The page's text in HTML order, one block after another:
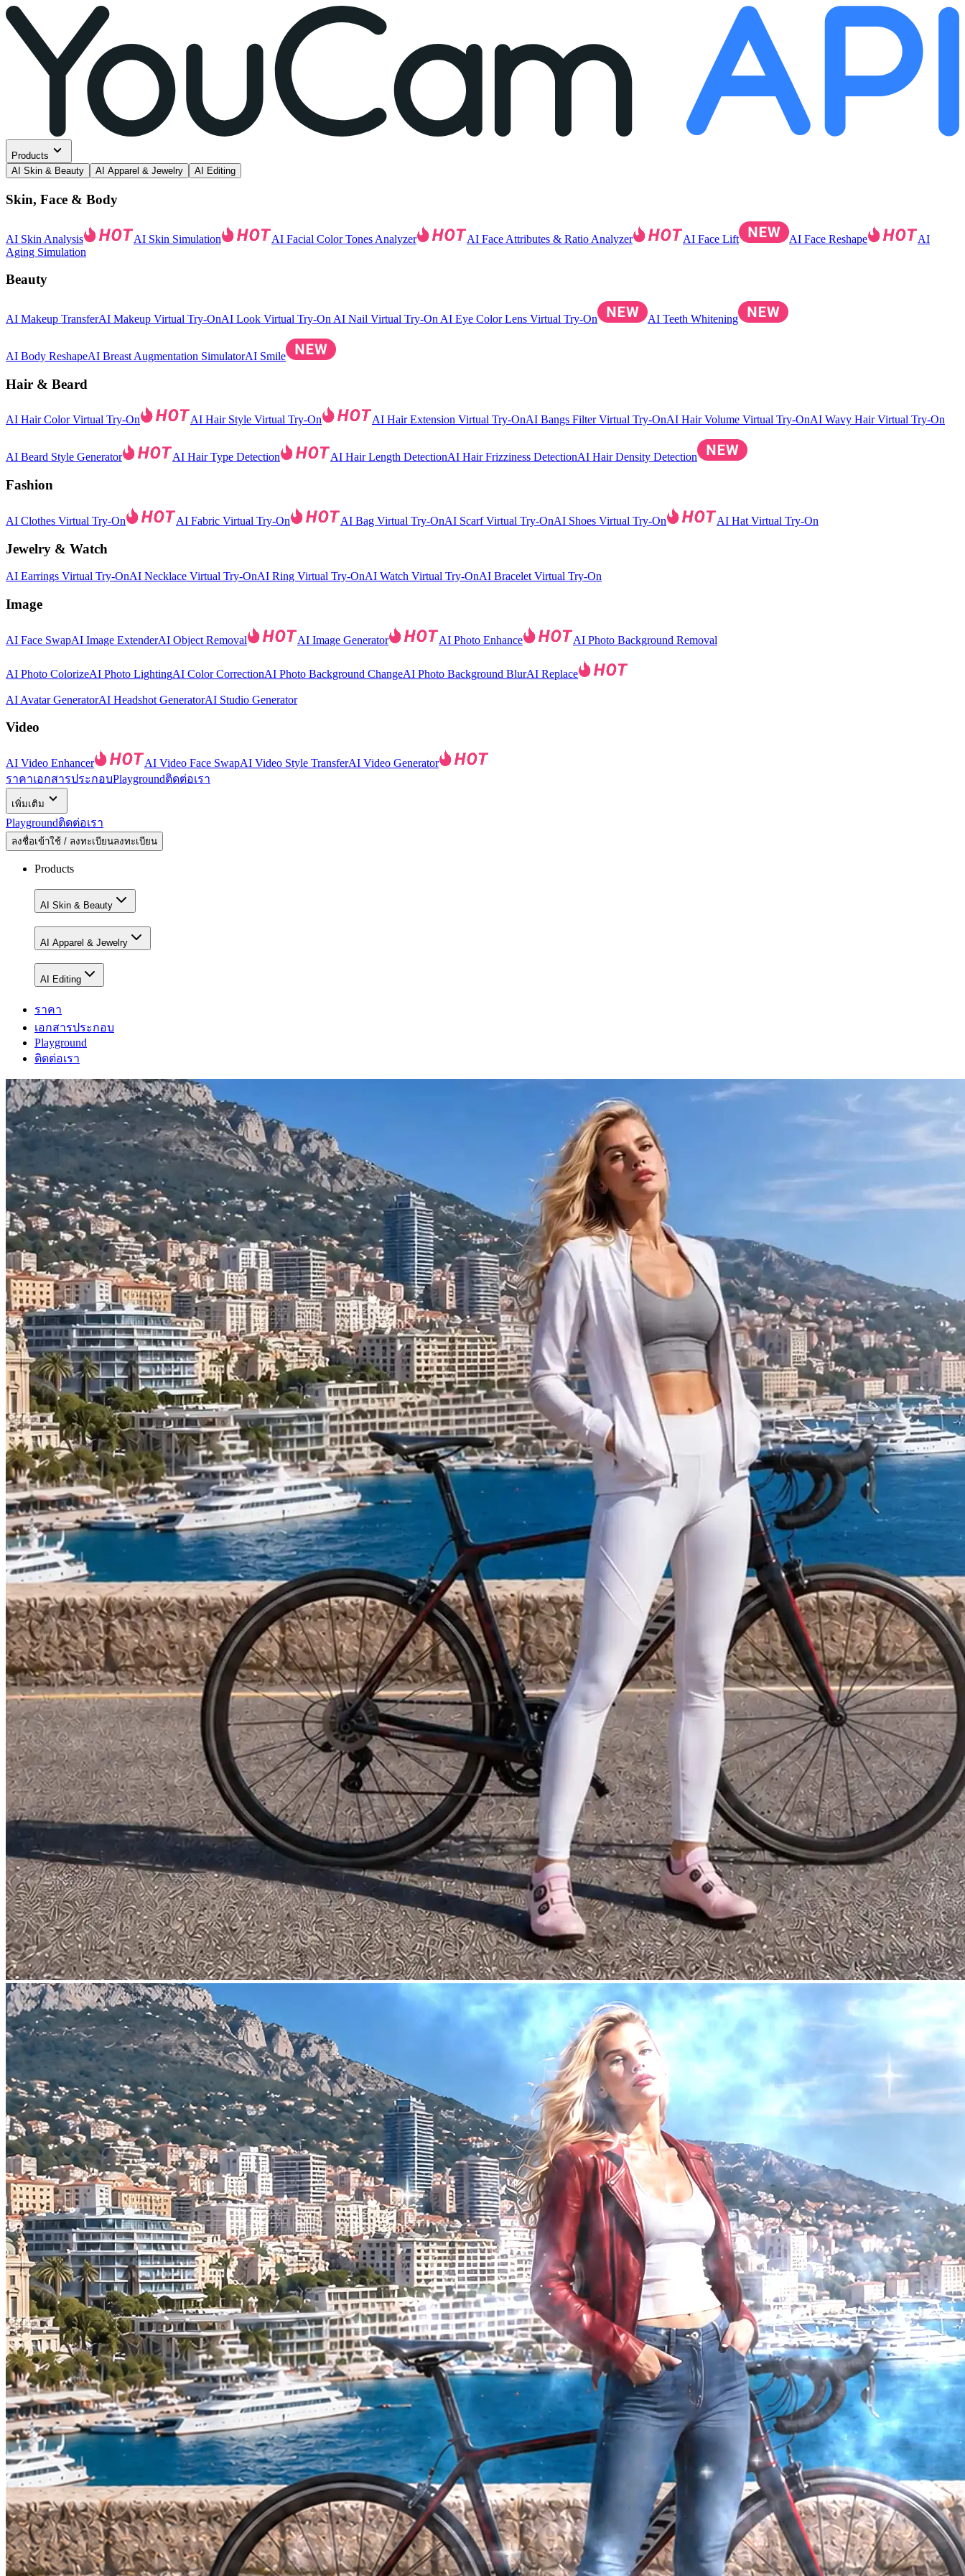
Products
AI Skin & Beauty
AI Apparel & Jewelry AI Editing
Skin, Face & Body
AI Skin Analysis AI Skin Simulation AI Facial Color Tones Analyzer AI Face Attributes & Ratio Analyzer AI Face Lift AI Face Reshape
AI
Aging Simulation
Beauty
AI Makeup TransferAI Makeup Virtual Try-OnAI Look Virtual Try-On AI Nail Virtual Try-On AI Eye Color Lens Virtual Try-On AI Teeth Whitening
AI Body ReshapeAI Breast Augmentation SimulatorAI Smile
Hair & Beard
AI Hair Color Virtual Try-On AI Hair Style Virtual Try-On AI Hair Extension Virtual Try-OnAI Bangs Filter Virtual Try-OnAI Hair Volume Virtual Try-OnAI Wavy Hair Virtual Try-On
AI Beard Style Generator AI Hair Type Detection AI Hair Length DetectionAI Hair Frizziness DetectionAI Hair Density Detection
Fashion
AI Clothes Virtual Try-On AI Fabric Virtual Try-On AI Bag Virtual Try-OnAI Scarf Virtual Try-OnAI Shoes Virtual Try-On AI Hat Virtual Try-On
Jewelry & Watch
AI Earrings Virtual Try-OnAI Necklace Virtual Try-OnAI Ring Virtual Try-OnAI Watch Virtual Try-OnAI Bracelet Virtual Try-On
Image
AI Face SwapAI Image ExtenderAI Object Removal AI Image Generator AI Photo Enhance AI Photo Background Removal
AI Photo ColorizeAI Photo LightingAI Color CorrectionAI Photo Background ChangeAI Photo Background BlurAI Replace
AI Avatar GeneratorAI Headshot GeneratorAI Studio Generator
Video
AI Video Enhancer AI Video Face SwapAI Video Style TransferAI Video Generator
ราคาเอกสารประกอบPlaygroundติดต่อเรา
เพิ่มเติม
Playgroundติดต่อเรา
ลงชื่อเข้าใช้ / ลงทะเบียนลงทะเบียน
Products
AI Skin & Beauty
AI Apparel & Jewelry
AI Editing
ราคา
เอกสารประกอบ
Playground
ติดต่อเรา